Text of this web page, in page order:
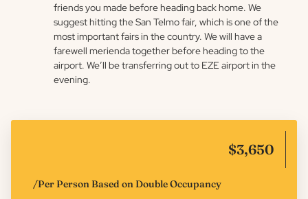
friends you made before heading back home. We
suggest hitting the San Telmo fair, which is one of the
most important fairs in the country. We will have a
farewell merienda together before heading to the
airport. We’ll be transferring out to EZE airport in the
evening.
$3,650
/Per Person Based on Double Occupancy